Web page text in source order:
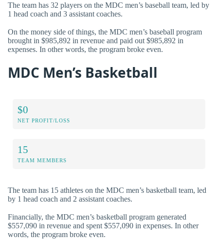
The team has 32 players on the MDC men’s baseball team, led by
1 head coach and 3 assistant coaches.
On the money side of things, the MDC men’s baseball program
brought in $985,892 in revenue and paid out $985,892 in
expenses. In other words, the program broke even.
MDC Men’s Basketball
$0
NET PROFIT/LOSS
15
TEAM MEMBERS
The team has 15 athletes on the MDC men’s basketball team, led
by 1 head coach and 2 assistant coaches.
Financially, the MDC men’s basketball program generated
$557,090 in revenue and spent $557,090 in expenses. In other
words, the program broke even.